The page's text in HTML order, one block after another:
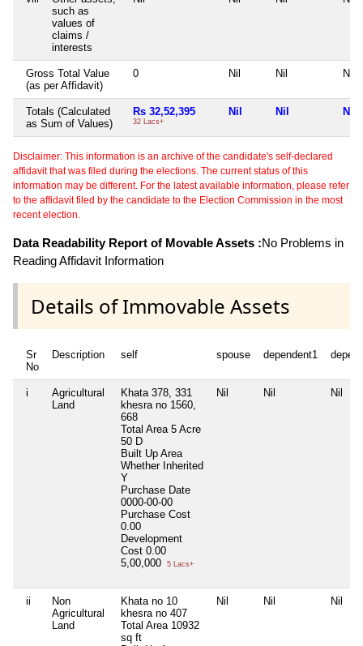
such as
values of
claims /
interests
Gross Total Value
(as per Affidavit)
0 Nil Nil Nil
Totals (Calculated
as Sum of Values)
Rs 32,52,395
32 Lacs+
Nil Nil Nil
Disclaimer: This information is an archive of the candidate's self-declared
affidavit that was filed during the elections. The current status of this
information may be different. For the latest available information, please refer
to the affidavit filed by the candidate to the Election Commission in the most
recent election.
Data Readability Report of Movable Assets :No Problems in
Reading Affidavit Information
Details of Immovable Assets
Sr
No
Description self spouse dependent1
i
Agricultural
Land
Khata 378, 331
khesra no 1560,
668
Total Area 5 Acre
50 D
Built Up Area
Whether Inherited
Y
Purchase Date
0000-00-00
Purchase Cost
0.00
Development
Cost 0.00
5,00,000
5 Lacs+
Nil Nil Nil
ii
Non
Agricultural
Land
Khata no 10
khesra no 407
Total Area 10932
sq ft
Nil Nil Nil